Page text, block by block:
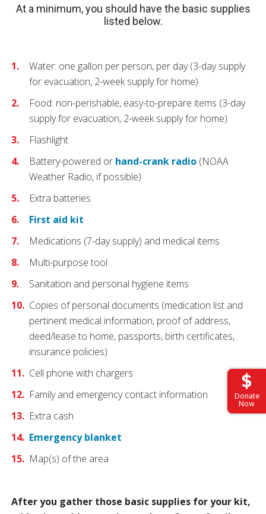
Donate
Now
At a minimum, you should have the basic supplies
listed below.
Water: one gallon per person, per day (3-day supply
for evacuation, 2-week supply for home)
Food: non-perishable, easy-to-prepare items (3-day
supply for evacuation, 2-week supply for home)
Flashlight
Battery-powered or hand-crank radio (NOAA
Weather Radio, if possible)
Extra batteries
First aid kit
Medications (7-day supply) and medical items
Multi-purpose tool
Sanitation and personal hygiene items
Copies of personal documents (medication list and
pertinent medical information, proof of address,
deed/lease to home, passports, birth certificates,
insurance policies)
Cell phone with chargers
Family and emergency contact information
Extra cash
Emergency blanket
Map(s) of the area
After you gather those basic supplies for your kit,